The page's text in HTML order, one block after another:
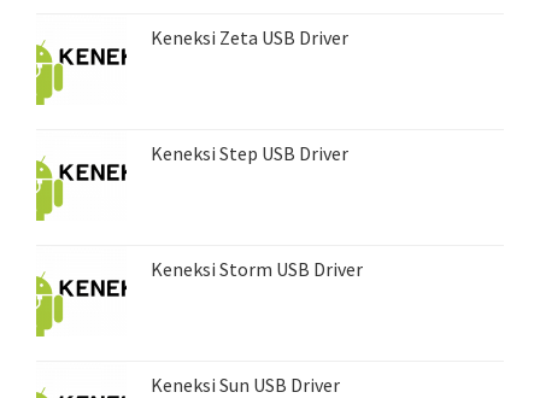
Keneksi Zeta USB Driver
Keneksi Step USB Driver
Keneksi Storm USB Driver
Keneksi Sun USB Driver